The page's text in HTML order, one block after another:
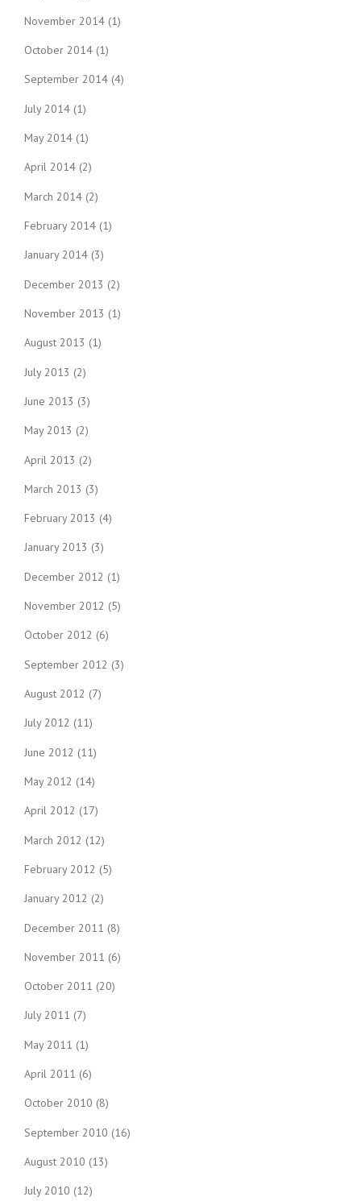
November 2014 (1)
October 2014 (1)
September 2014 (4)
July 2014 (1)
May 2014 (1)
April 2014 (2)
March 2014 (2)
February 2014 (1)
January 2014 (3)
December 2013 (2)
November 2013 (1)
August 2013 (1)
July 2013 (2)
June 2013 (3)
May 2013 (2)
April 2013 (2)
March 2013 (3)
February 2013 (4)
January 2013 (3)
December 2012 (1)
November 2012 (5)
October 2012 (6)
September 2012 (3)
August 2012 (7)
July 2012 (11)
June 2012 (11)
May 2012 (14)
April 2012 (17)
March 2012 (12)
February 2012 (5)
January 2012 (2)
December 2011 (8)
November 2011 (6)
October 2011 (20)
July 2011 (7)
May 2011 (1)
April 2011 (6)
October 2010 (8)
September 2010 (16)
August 2010 (13)
July 2010 (12)